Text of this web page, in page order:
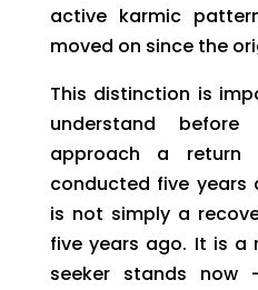
active karmic
moved on since the
This distinction is
understand
approach a return
conducted five
is not simply a
five years ago. It is a
seeker stands